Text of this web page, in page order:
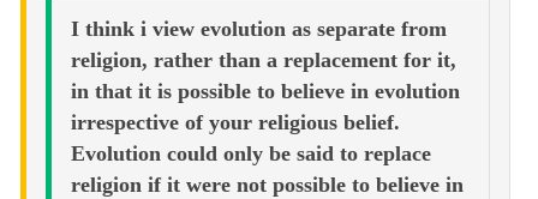
I think i view evolution as separate from
religion, rather than a replacement for it,
in that it is possible to believe in evolution
irrespective of your religious belief.
Evolution could only be said to replace
religion if it were not possible to believe in